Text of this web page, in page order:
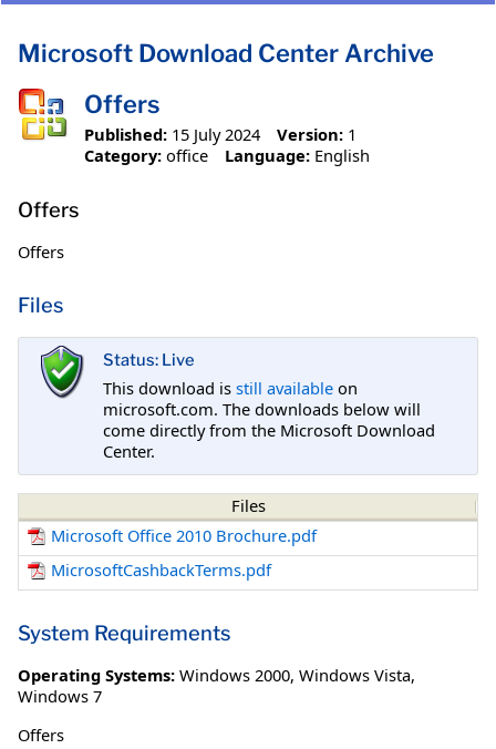
Microsoft Download Center Archive
Offers
Published: 15 July 2024 Version: 1
Category: office Language: English
Offers
Offers
Files
Status: Live
This download is still available on
microsoft.com. The downloads below will
come directly from the Microsoft Download
Center.
Files
Microsoft Office 2010 Brochure.pdf
MicrosoftCashbackTerms.pdf
System Requirements
Operating Systems: Windows 2000, Windows Vista,
Windows 7
Offers